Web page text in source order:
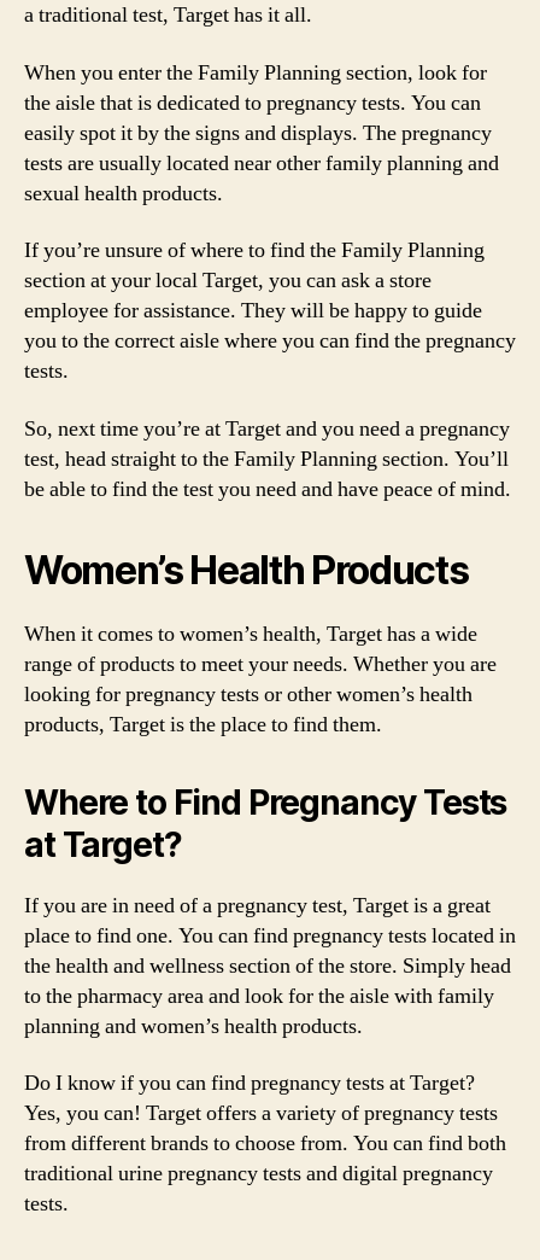
a traditional test, Target has it all.
When you enter the Family Planning section, look for
the aisle that is dedicated to pregnancy tests. You can
easily spot it by the signs and displays. The pregnancy
tests are usually located near other family planning and
sexual health products.
If you’re unsure of where to find the Family Planning
section at your local Target, you can ask a store
employee for assistance. They will be happy to guide
you to the correct aisle where you can find the pregnancy
tests.
So, next time you’re at Target and you need a pregnancy
test, head straight to the Family Planning section. You’ll
be able to find the test you need and have peace of mind.
Women’s Health Products
When it comes to women’s health, Target has a wide
range of products to meet your needs. Whether you are
looking for pregnancy tests or other women’s health
products, Target is the place to find them.
Where to Find Pregnancy Tests
at Target?
If you are in need of a pregnancy test, Target is a great
place to find one. You can find pregnancy tests located in
the health and wellness section of the store. Simply head
to the pharmacy area and look for the aisle with family
planning and women’s health products.
Do I know if you can find pregnancy tests at Target?
Yes, you can! Target offers a variety of pregnancy tests
from different brands to choose from. You can find both
traditional urine pregnancy tests and digital pregnancy
tests.